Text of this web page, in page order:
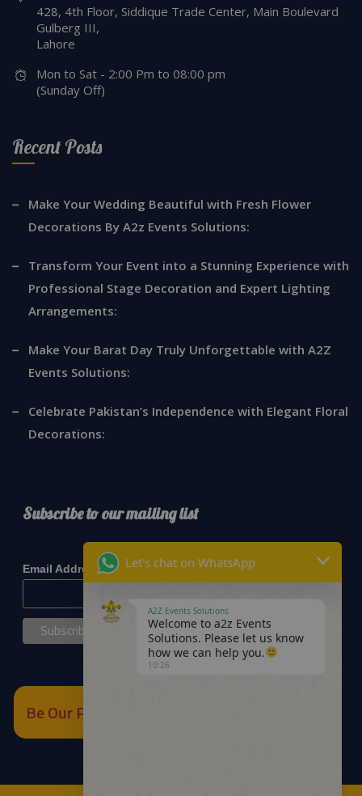
428, 4th Floor, Siddique Trade Center, Main Boulevard
Gulberg III,
Lahore
Mon to Sat - 2:00 Pm to 08:00 pm
(Sunday Off)
Recent Posts
Make Your Wedding Beautiful with Fresh Flower
Decorations By A2z Events Solutions:
Transform Your Event into a Stunning Experience with
Professional Stage Decoration and Expert Lighting
Arrangements:
Make Your Barat Day Truly Unforgettable with A2Z
Events Solutions:
Celebrate Pakistan’s Independence with Elegant Floral
Decorations:
Subscribe to our mailing list
Email Address*
Be Our Partner
Let's chat on WhatsApp
A2Z Events Solutions
Welcome to a2z Events
Solutions. Please let us know
how we can help you.
10:26